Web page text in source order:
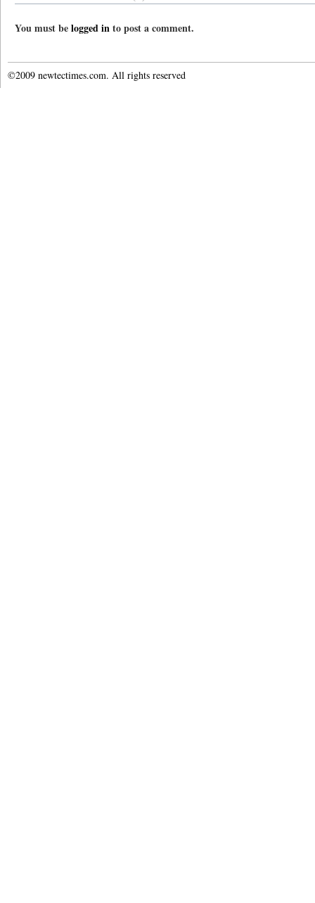
You must belogged into post a comment.
©2009 newtectimes.com. All rights reserved